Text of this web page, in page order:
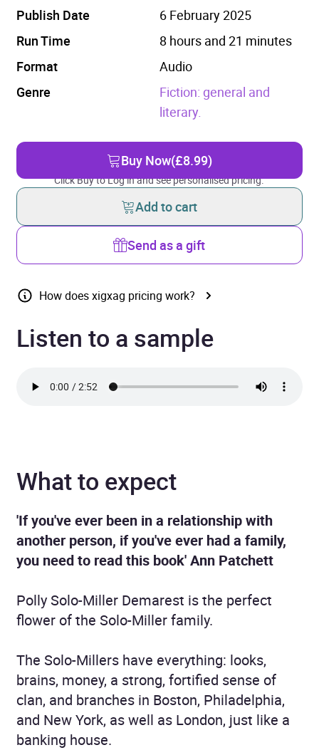
Publish Date
6 February 2025
Run Time
8 hours and 21 minutes
Format
Audio
Genre
Fiction: general and
literary.
Buy Now(£8.99)
Click Buy to Log in and see personalised pricing.
Add to cart
Send as a gift
How does xigxag pricing work?
Listen to a sample
What to expect
'If you've ever been in a relationship with
another person, if you've ever had a family,
you need to read this book' Ann Patchett
Polly Solo-Miller Demarest is the perfect
flower of the Solo-Miller family.
The Solo-Millers have everything: looks,
brains, money, a strong, fortified sense of
clan, and branches in Boston, Philadelphia,
and New York, as well as London, just like a
banking house.